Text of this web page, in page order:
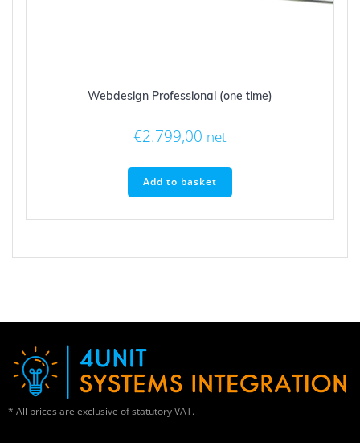
Webdesign Professional (one time)
€2.799,00 net
Add to basket
* All prices are exclusive of statutory VAT.